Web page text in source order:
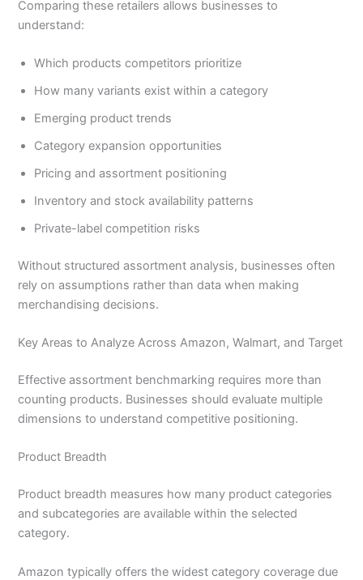
Comparing these retailers allows businesses to
understand:
Which products competitors prioritize
How many variants exist within a category
Emerging product trends
Category expansion opportunities
Pricing and assortment positioning
Inventory and stock availability patterns
Private-label competition risks
Without structured assortment analysis, businesses often
rely on assumptions rather than data when making
merchandising decisions.
Key Areas to Analyze Across Amazon, Walmart, and Target
Effective assortment benchmarking requires more than
counting products. Businesses should evaluate multiple
dimensions to understand competitive positioning.
Product Breadth
Product breadth measures how many product categories
and subcategories are available within the selected
category.
Amazon typically offers the widest category coverage due